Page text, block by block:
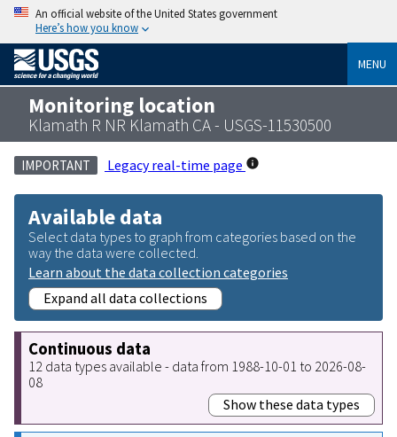
An official website of the United States government
Here’s how you know
MENU
Monitoring location
Klamath R NR Klamath CA - USGS-11530500
IMPORTANT Legacy real-time page
Available data
Select data types to graph from categories based on the
way the data were collected.
Learn about the data collection categories
Expand all data collections
Continuous data
12 data types available - data from 1988-10-01 to 2026-08-
08
Show these data types